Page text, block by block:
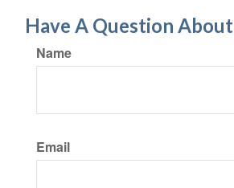
Have A Question
Name
Email